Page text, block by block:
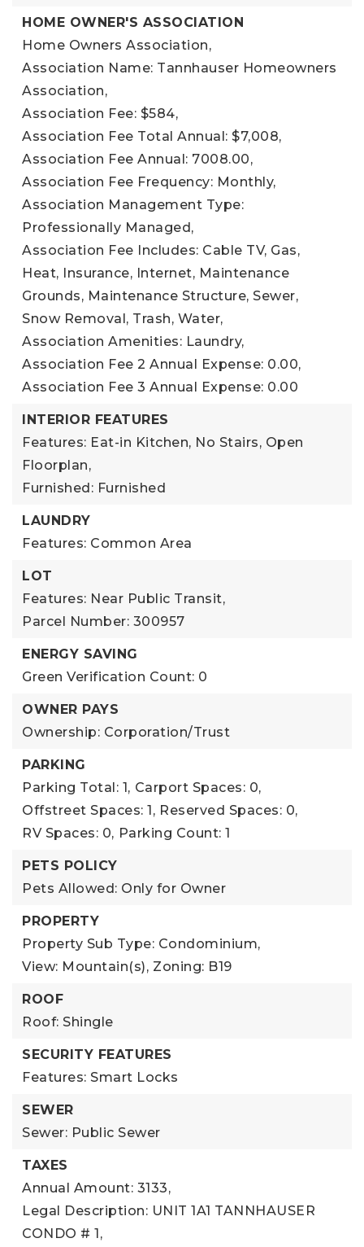
HOME OWNER'S ASSOCIATION
Home Owners Association,
Association Name: Tannhauser Homeowners
Association,
Association Fee: $584,
Association Fee Total Annual: $7,008,
Association Fee Annual: 7008.00,
Association Fee Frequency: Monthly,
Association Management Type:
Professionally Managed,
Association Fee Includes: Cable TV, Gas,
Heat, Insurance, Internet, Maintenance
Grounds, Maintenance Structure, Sewer,
Snow Removal, Trash, Water,
Association Amenities: Laundry,
Association Fee 2 Annual Expense: 0.00,
Association Fee 3 Annual Expense: 0.00
INTERIOR FEATURES
Features: Eat-in Kitchen, No Stairs, Open
Floorplan,
Furnished: Furnished
LAUNDRY
Features: Common Area
LOT
Features: Near Public Transit,
Parcel Number: 300957
ENERGY SAVING
Green Verification Count: 0
OWNER PAYS
Ownership: Corporation/Trust
PARKING
Parking Total: 1, Carport Spaces: 0,
Offstreet Spaces: 1, Reserved Spaces: 0,
RV Spaces: 0, Parking Count: 1
PETS POLICY
Pets Allowed: Only for Owner
PROPERTY
Property Sub Type: Condominium,
View: Mountain(s), Zoning: B19
ROOF
Roof: Shingle
SECURITY FEATURES
Features: Smart Locks
SEWER
Sewer: Public Sewer
TAXES
Annual Amount: 3133,
Legal Description: UNIT 1A1 TANNHAUSER
CONDO # 1,